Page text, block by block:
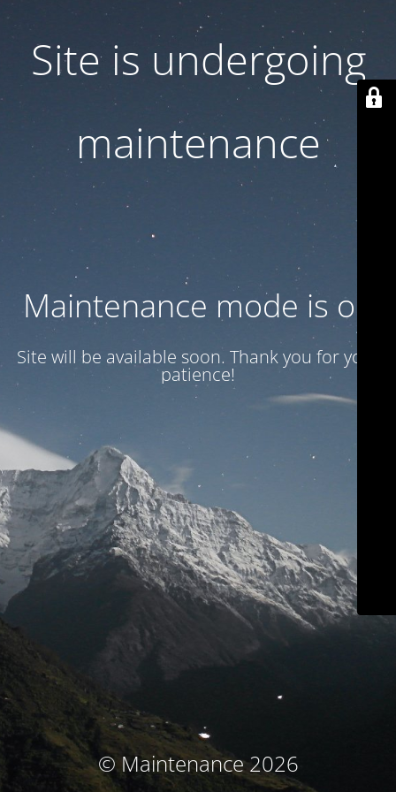
Site is undergoing
maintenance
Maintenance mode is on
Site will be available soon. Thank you for your
patience!
© Maintenance 2026